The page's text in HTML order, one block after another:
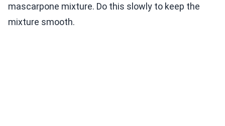
mascarpone mixture. Do this slowly to keep the
mixture smooth.